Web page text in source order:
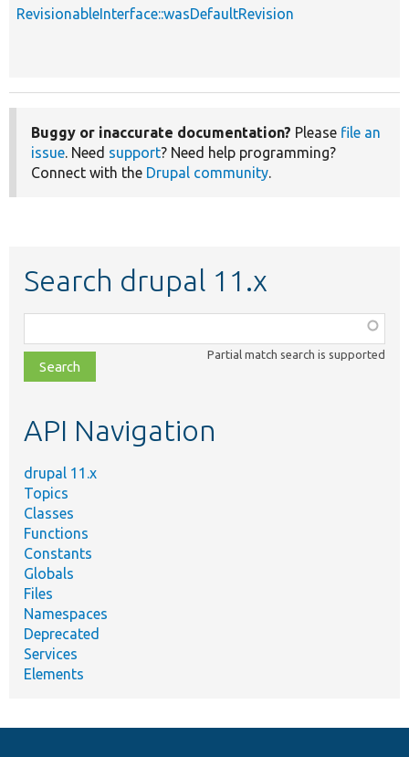
RevisionableInterface::wasDefaultRevision
Buggy or inaccurate documentation? Please file an
issue. Need support? Need help programming?
Connect with the Drupal community.
Search drupal 11.x
class,
file,
topic,
Partial match search is supported
API Navigation
drupal 11.x
Topics
Classes
Functions
Constants
Globals
Files
Namespaces
Deprecated
Services
Elements